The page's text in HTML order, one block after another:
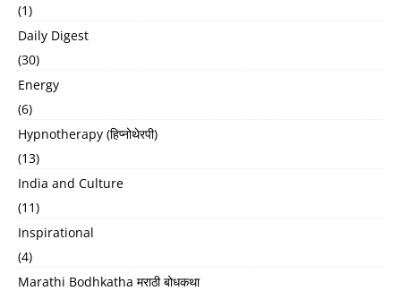
(1)
Daily Digest
(30)
Energy
(6)
Hypnotherapy (हिप्नोथेरपी)
(13)
India and Culture
(11)
Inspirational
(4)
Marathi Bodhkatha मराठी बोधकथा